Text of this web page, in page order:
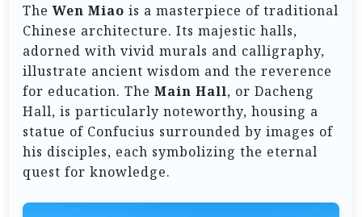
TheWen Miao is a masterpiece of traditional
Chinese architecture. Its majestic halls,
adorned with vivid murals and calligraphy,
illustrate ancient wisdom and the reverence
for education. The Main Hall, or Dacheng
Hall, is particularly noteworthy, housing a
statue of Confucius surrounded by images of
his disciples, each symbolizing the eternal
quest for knowledge.